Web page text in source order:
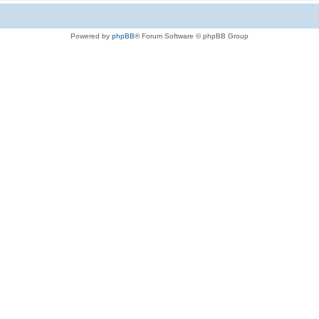
Powered by phpBB® Forum Software © phpBB Group